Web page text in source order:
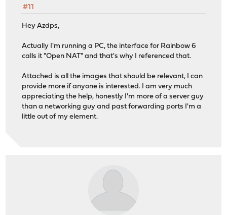
#11
Hey Azdps,
Actually I'm running a PC, the interface for Rainbow 6
calls it "Open NAT" and that's why I referenced that.
Attached is all the images that should be relevant, I can
provide more if anyone is interested. I am very much
appreciating the help, honestly I'm more of a server guy
than a networking guy and past forwarding ports I'm a
little out of my element.